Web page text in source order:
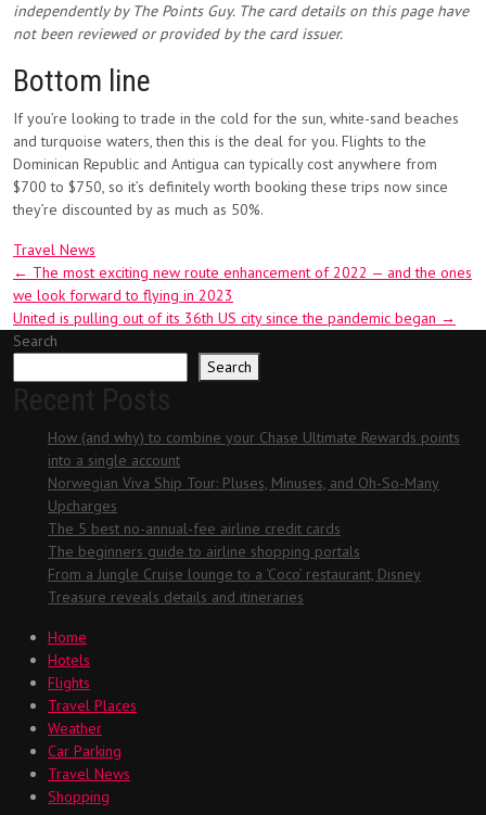
independently by The Points Guy. The card details on this page have
not been reviewed or provided by the card issuer.
Bottom line
If you’re looking to trade in the cold for the sun, white-sand beaches
and turquoise waters, then this is the deal for you. Flights to the
Dominican Republic and Antigua can typically cost anywhere from
$700 to $750, so it’s definitely worth booking these trips now since
they’re discounted by as much as 50%.
Travel News
Post
navigation
← The most exciting new route enhancement of 2022 — and the ones
we look forward to flying in 2023
United is pulling out of its 36th US city since the pandemic began →
Search
Search
How (and why) to combine your Chase Ultimate Rewards points
into a single account
Norwegian Viva Ship Tour: Pluses, Minuses, and Oh-So-Many
Upcharges
The 5 best no-annual-fee airline credit cards
The beginners guide to airline shopping portals
From a Jungle Cruise lounge to a ‘Coco’ restaurant, Disney
Treasure reveals details and itineraries
Home
Hotels
Flights
Travel Places
Weather
Car Parking
Travel News
Shopping